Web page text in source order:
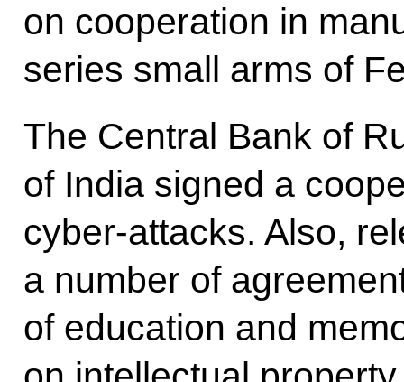
on cooperation in
series small arms of
The Central Bank of
of India signed a
cyber-attacks. Also,
a number of
of education and